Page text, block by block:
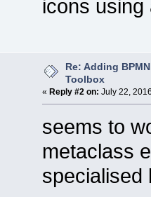
icons
Re: Adding
Toolbox
« Reply #2 on: July 22,
seems to
metaclass
specialised